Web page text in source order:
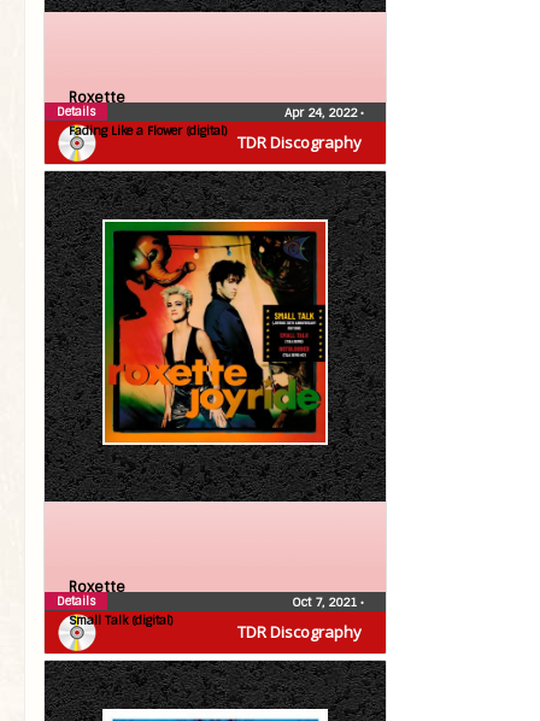
TDR Discography
Roxette
Fading Like a Flower (digital)
Apr 24, 2022•
Details
TDR Discography
Roxette
Small Talk (digital)
Oct 7, 2021 •
Details